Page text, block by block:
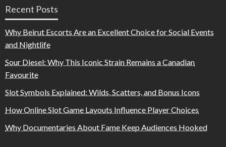
Recent Posts
Why Beirut Escorts Are an Excellent Choice for Social Events
and Nightlife
Sour Diesel: Why This Iconic Strain Remains a Canadian
Favourite
Slot Symbols Explained: Wilds, Scatters, and Bonus Icons
How Online Slot Game Layouts Influence Player Choices
Why Documentaries About Fame Keep Audiences Hooked